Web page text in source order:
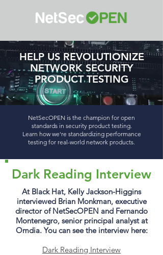
HELP US REVOLUTIONIZE
NETWORK SECURITY
PRODUCT TESTING
NetSecOPEN is the champion for open
standards in security product testing.
Learn how we're standardizing performance
testing for real-world network products.
Dark Reading Interview
At Black Hat, Kelly Jackson-Higgins
interviewed Brian Monkman, executive
director of NetSecOPEN and Fernando
Montenegro, senior principal analyst at
Omdia. You can see the interview here:
Dark Reading Interview